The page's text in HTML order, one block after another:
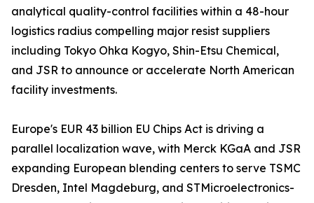
analytical quality-control facilities within a 48-hour
logistics radius compelling major resist suppliers
including Tokyo Ohka Kogyo, Shin-Etsu Chemical,
and JSR to announce or accelerate North American
facility investments.
Europe's EUR 43 billion EU Chips Act is driving a
parallel localization wave, with Merck KGaA and JSR
expanding European blending centers to serve TSMC
Dresden, Intel Magdeburg, and STMicroelectronics-